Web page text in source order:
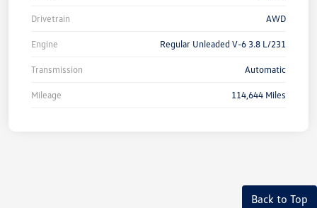
Drivetrain AWD
Engine Regular Unleaded V-6 3.8 L/231
Transmission Automatic
Mileage 114,644 Miles
Back to Top